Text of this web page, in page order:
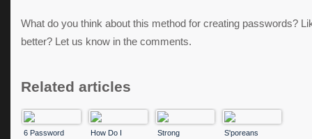
What do you think about this method for creating passwords?
better? Let us know in the comments.
Related articles
6 Password
How Do I
Strong
S'poreans